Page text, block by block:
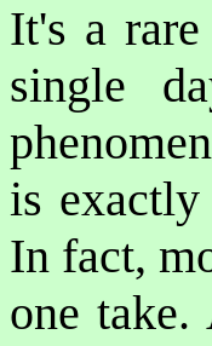
It's a
single
is
In fact,
one